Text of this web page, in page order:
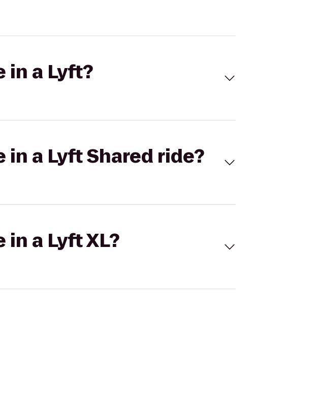
in a Lyft?
in a Lyft Shared ride?
a Lyft XL?